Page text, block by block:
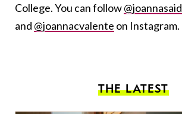
College. You can follow@joannasaid
and @joannacvalente on Instagram.
THE LATEST